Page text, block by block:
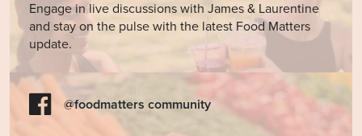
Engage in live discussions with James & Laurentine
and stay on the pulse with the latest Food Matters
update.
@foodmatters community